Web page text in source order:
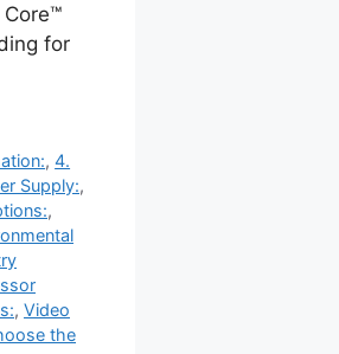
for
,4.
Supply:,
,
, Video
the